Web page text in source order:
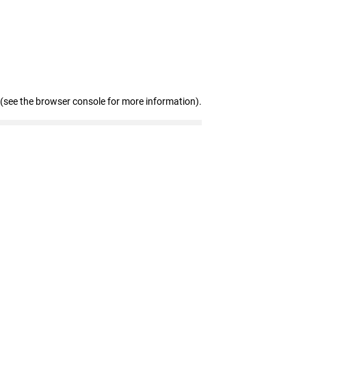
(see the browser console for more information).